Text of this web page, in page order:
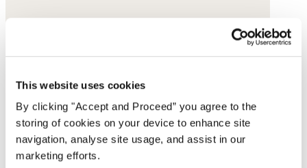
This website uses cookies
By clicking "Accept and Proceed” you agree to the
storing of cookies on your device to enhance site
navigation, analyse site usage, and assist in our
marketing efforts.